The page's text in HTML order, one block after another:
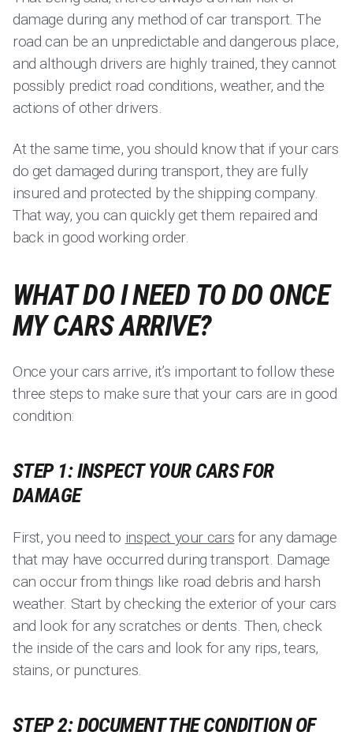
damage during any method of car transport. The
road can be an unpredictable and dangerous place,
and although drivers are highly trained, they cannot
possibly predict road conditions, weather, and the
actions of other drivers.
At the same time, you should know that if your cars
do get damaged during transport, they are fully
insured and protected by the shipping company.
That way, you can quickly get them repaired and
back in good working order.
WHAT DO I NEED TO DO ONCE
MY CARS ARRIVE?
Once your cars arrive, it’s important to follow these
three steps to make sure that your cars are in good
condition:
STEP 1: INSPECT YOUR CARS FOR
DAMAGE
First, you need to inspect your cars for any damage
that may have occurred during transport. Damage
can occur from things like road debris and harsh
weather. Start by checking the exterior of your cars
and look for any scratches or dents. Then, check
the inside of the cars and look for any rips, tears,
stains, or punctures.
STEP 2: DOCUMENT THE CONDITION OF